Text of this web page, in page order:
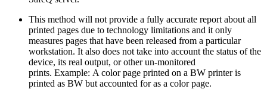
This method will not provide a fully accurate report about all
printed pages due to technology limitations and it only
measures pages that have been released from a particular
workstation. It also does not take into account the status of the
device, its real output, or other un-monitored
prints. Example: A color page printed on a BW printer is
printed as BW but accounted for as a color page.